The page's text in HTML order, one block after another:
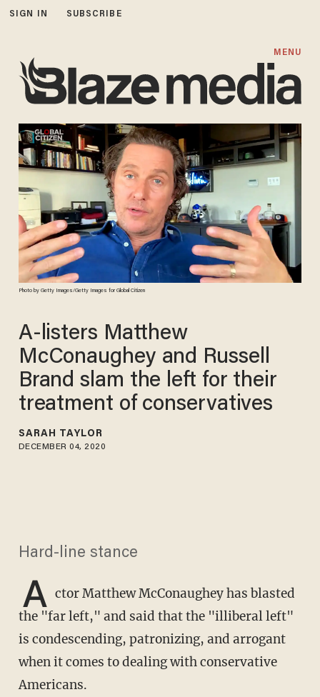
SIGN IN SUBSCRIBE
MENU
Photo by Getty Images/Getty Images for Global Citizen
A-listers Matthew
McConaughey and Russell
Brand slam the left for their
treatment of conservatives
SARAH TAYLOR
DECEMBER 04, 2020
Hard-line stance
A ctor Matthew McConaughey has blasted
the "far left," and said that the "illiberal left"
is condescending, patronizing, and arrogant
when it comes to dealing with conservative
Americans.